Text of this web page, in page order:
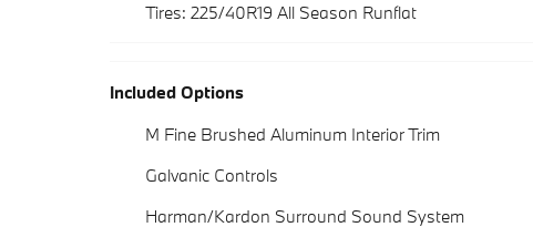
Tires: 225/40R19 All Season Runflat
Included Options
M Fine Brushed Aluminum Interior Trim
Galvanic Controls
Harman/Kardon Surround Sound System